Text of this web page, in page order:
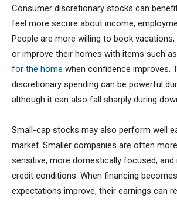
Consumer discretionary stocks can
feel more secure about income,
People are more willing to book
or improve their homes with items such as
for the home when confidence improves.
discretionary spending can be powerful
although it can also fall sharply during
Small-cap stocks may also perform well
market. Smaller companies are often
sensitive, more domestically focused,
credit conditions. When financing
expectations improve, their earnings can